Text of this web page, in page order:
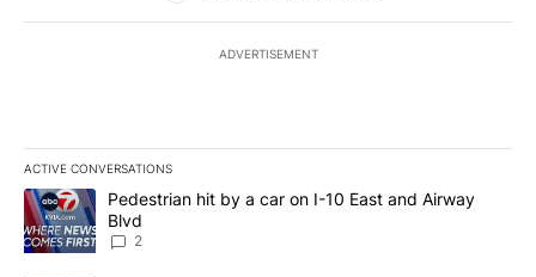
ADVERTISEMENT
ACTIVE CONVERSATIONS
The following is a list of the most commented articles in the last
A trending article titled "Pedestrian hit by a car on I-10 East and
Pedestrian hit by a car on I-10 East and Airway
Blvd
2